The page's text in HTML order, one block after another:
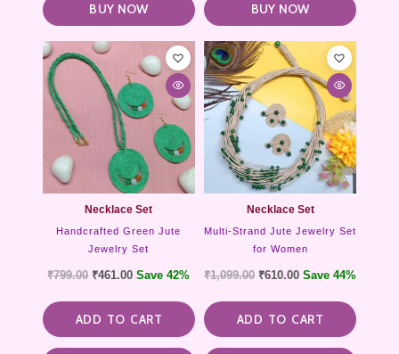
BUY NOW BUY NOW
Necklace Set
Handcrafted Green Jute
Jewelry Set
₹799.00 ₹461.00 Save 42%
ADD TO CART
Necklace Set
Multi-Strand Jute Jewelry Set
for Women
₹1,099.00 ₹610.00 Save 44%
ADD TO CART